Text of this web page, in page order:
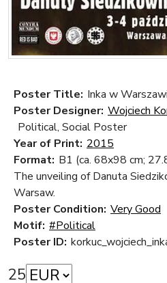
Poster Title: Inka w
Poster Designer: Wojciech
Political, Social Poster
Year of Print: 2015
Format: B1 (ca. 68x98 cm;
The unveiling of Danuta
Warsaw.
Poster Condition: Very Good
Motif: #Political
Poster ID:
25